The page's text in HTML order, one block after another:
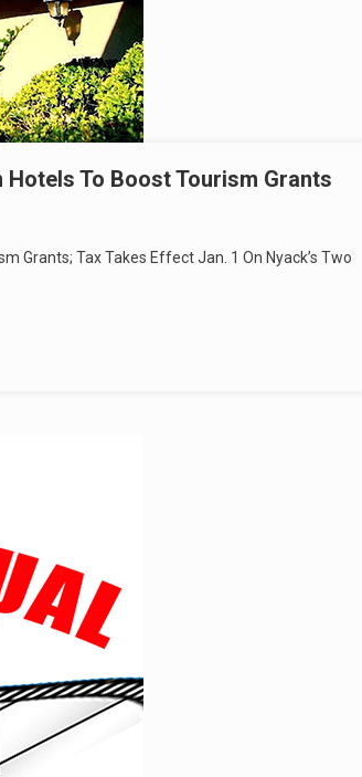
Hotels To Boost Tourism Grants
Grants; Tax Takes Effect Jan. 1 On Nyack’s Two